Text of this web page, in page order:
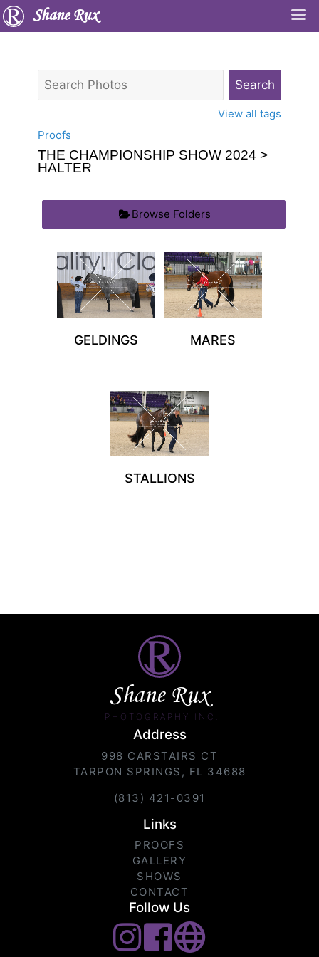
Shane Rux
View all tags
Proofs
THE CHAMPIONSHIP SHOW 2024 >
HALTER
Browse Folders
GELDINGS MARES
STALLIONS
Shane Rux
PHOTOGRAPHY INC.
Address
998 CARSTAIRS CT
TARPON SPRINGS, FL 34688
(813) 421-0391
Links
PROOFS
GALLERY
SHOWS
CONTACT
Follow Us